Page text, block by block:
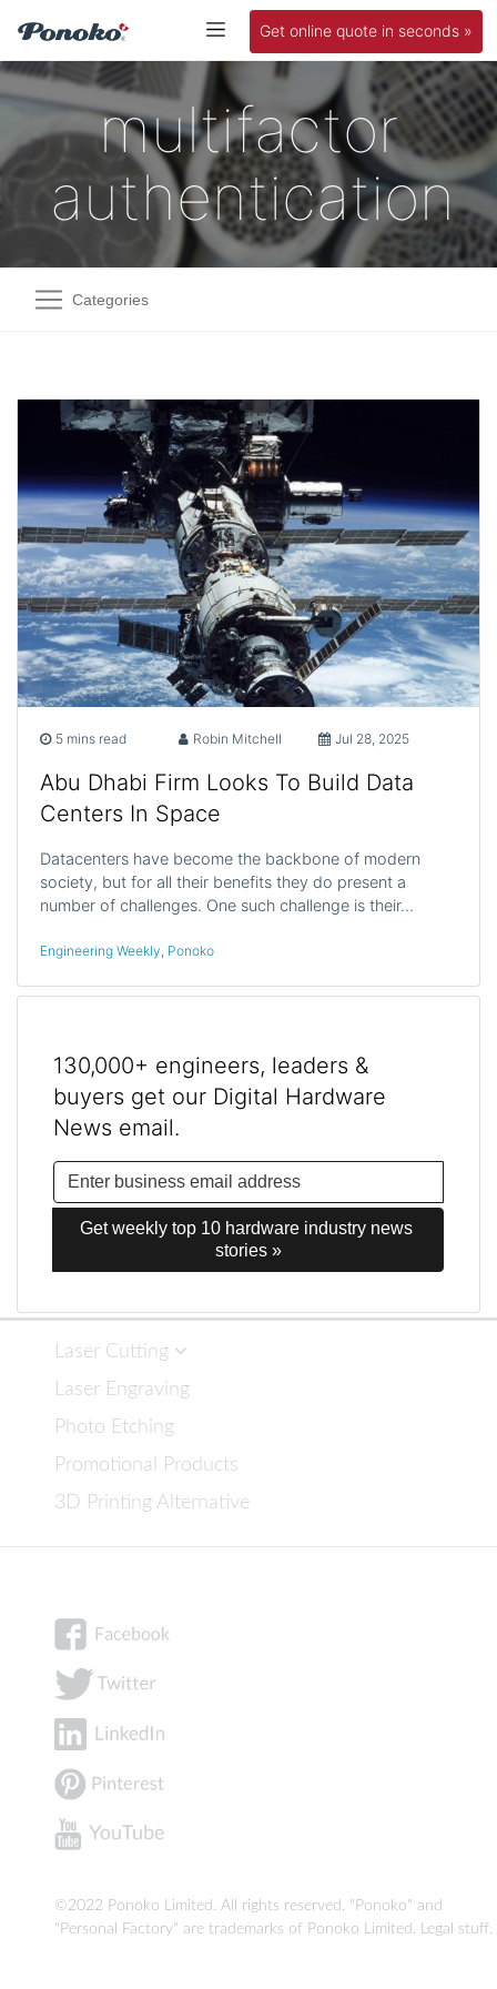
Get online quote in seconds »
multifactor
authentication
Categories
5 mins read Robin Mitchell Jul 28, 2025
Abu Dhabi Firm Looks To Build Data
Centers In Space
Datacenters have become the backbone of modern
society, but for all their benefits they do present a
number of challenges. One such challenge is their…
Engineering Weekly, Ponoko
130,000+ engineers, leaders &
buyers get our Digital Hardware
News email.
Get weekly top 10 hardware industry news
stories »
Laser Cutting
Laser Engraving
Photo Etching
Promotional Products
3D Printing Alternative
©2022 Ponoko Limited. All rights reserved. "Ponoko" and
"Personal Factory" are trademarks of Ponoko Limited. Legal stuff.